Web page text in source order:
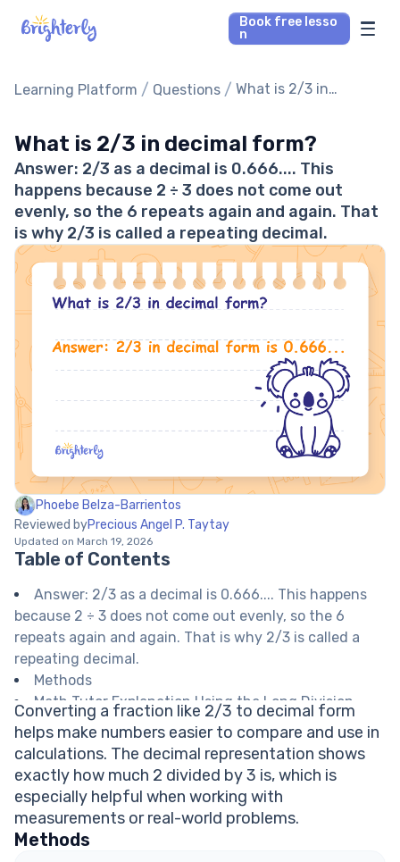
Book free lesso
n
Math Tutors
Our Library
Parent’s reviews
Pricing
Learning Platform / Questions / What is 2/3 in
What is 2/3 in decimal form?
Answer: 2/3 as a decimal is 0.666.... This
happens because 2 ÷ 3 does not come out
evenly, so the 6 repeats again and again. That
is why 2/3 is called a repeating decimal.
Phoebe Belza-Barrientos
Reviewed byPrecious Angel P. Taytay
Updated on March 19, 2026
Table of Contents
Answer: 2/3 as a decimal is 0.666.... This happens
because 2 ÷ 3 does not come out evenly, so the 6
repeats again and again. That is why 2/3 is called a
repeating decimal.
Methods
Math Tutor Explanation Using the Long Division
Method
Math Tutor Explanation Using a Calculator
Math Tutor suggests: More Fraction to Decimal
Practice
FAQ on Fractions and Decimals
Is 2/3 a repeating or terminating decimal?
How do you write 2/3 as a rounded decimal?
Converting a fraction like 2/3 to decimal form
helps make numbers easier to compare and use in
calculations. The decimal representation shows
exactly how much 2 divided by 3 is, which is
especially helpful when working with
measurements or real-world problems.
Methods